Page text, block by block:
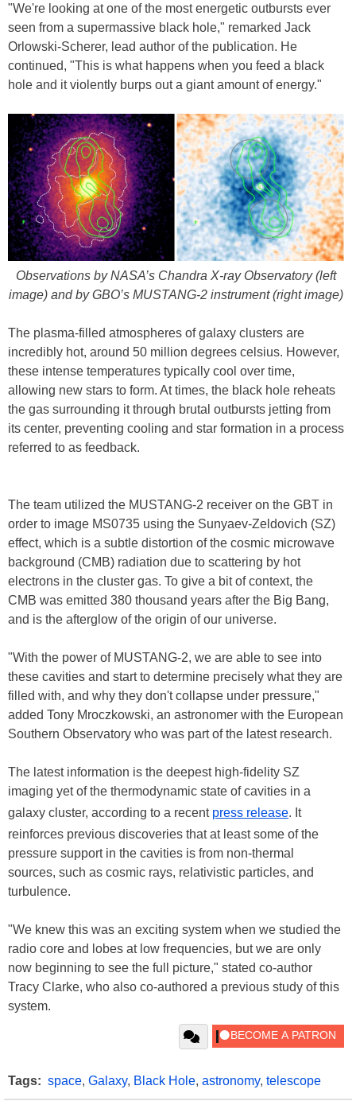
"We're looking at one of the most energetic outbursts ever
seen from a supermassive black hole," remarked Jack
Orlowski-Scherer, lead author of the publication. He
continued, "This is what happens when you feed a black
hole and it violently burps out a giant amount of energy."
Observations by NASA’s Chandra X-ray Observatory (left
image) and by GBO’s MUSTANG-2 instrument (right image)
The plasma-filled atmospheres of galaxy clusters are
incredibly hot, around 50 million degrees celsius. However,
these intense temperatures typically cool over time,
allowing new stars to form. At times, the black hole reheats
the gas surrounding it through brutal outbursts jetting from
its center, preventing cooling and star formation in a process
referred to as feedback.
The team utilized the MUSTANG-2 receiver on the GBT in
order to image MS0735 using the Sunyaev-Zeldovich (SZ)
effect, which is a subtle distortion of the cosmic microwave
background (CMB) radiation due to scattering by hot
electrons in the cluster gas. To give a bit of context, the
CMB was emitted 380 thousand years after the Big Bang,
and is the afterglow of the origin of our universe.
"With the power of MUSTANG-2, we are able to see into
these cavities and start to determine precisely what they are
filled with, and why they don't collapse under pressure,"
added Tony Mroczkowski, an astronomer with the European
Southern Observatory who was part of the latest research.
The latest information is the deepest high-fidelity SZ
imaging yet of the thermodynamic state of cavities in a
galaxy cluster, according to a recent press release. It
reinforces previous discoveries that at least some of the
pressure support in the cavities is from non-thermal
sources, such as cosmic rays, relativistic particles, and
turbulence.
"We knew this was an exciting system when we studied the
radio core and lobes at low frequencies, but we are only
now beginning to see the full picture," stated co-author
Tracy Clarke, who also co-authored a previous study of this
system.
Tags: space, Galaxy, Black Hole, astronomy, telescope